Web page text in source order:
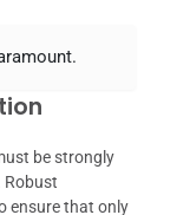
be strongly
Robust
ensure that only